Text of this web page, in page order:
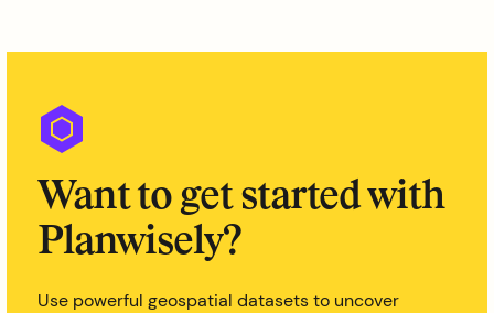
Want to get started with
Planwisely?
Use powerful geospatial datasets to uncover